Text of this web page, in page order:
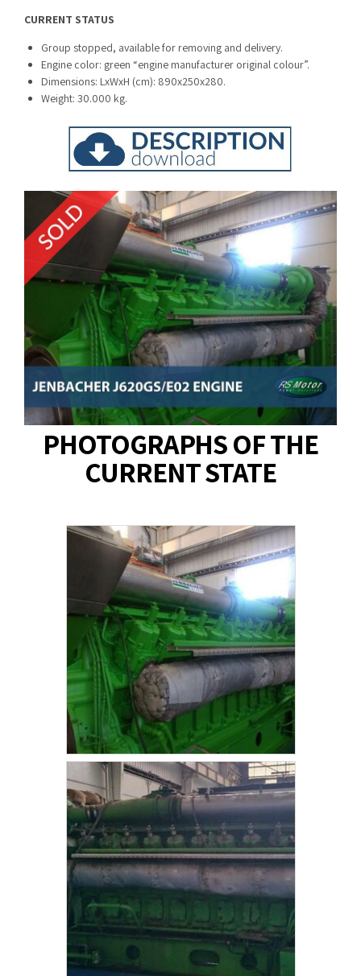
CURRENT STATUS
Group stopped, available for removing and delivery.
Engine color: green “engine manufacturer original colour”.
Dimensions: LxWxH (cm): 890x250x280.
Weight: 30.000 kg.
PHOTOGRAPHS OF THE
CURRENT STATE